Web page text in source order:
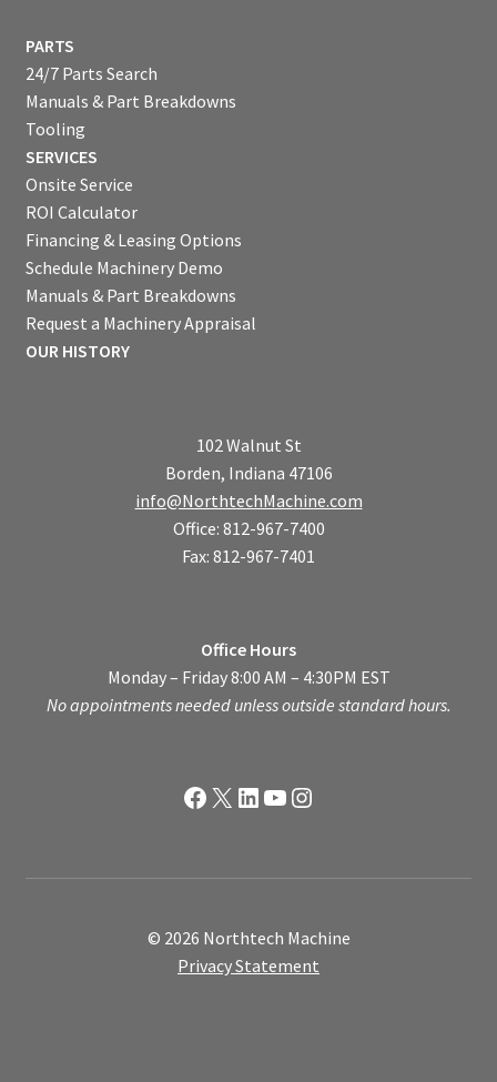
PARTS
24/7 Parts Search
Manuals & Part Breakdowns
Tooling
SERVICES
Onsite Service
ROI Calculator
Financing & Leasing Options
Schedule Machinery Demo
Manuals & Part Breakdowns
Request a Machinery Appraisal
OUR HISTORY
102 Walnut St
Borden, Indiana 47106
info@NorthtechMachine.com
Office: 812-967-7400
Fax: 812-967-7401
Office Hours
Monday – Friday 8:00 AM – 4:30PM EST
No appointments needed unless outside standard hours.
Facebook
X LinkedIn
YouTube
Instagram
© 2026 Northtech Machine
Privacy Statement